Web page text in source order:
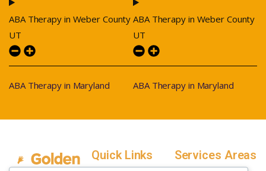
ABA Therapy in Weber County
UT
ABA Therapy in Maryland
ABA Therapy in Weber County
UT
ABA Therapy in Maryland
Quick Links Services Areas